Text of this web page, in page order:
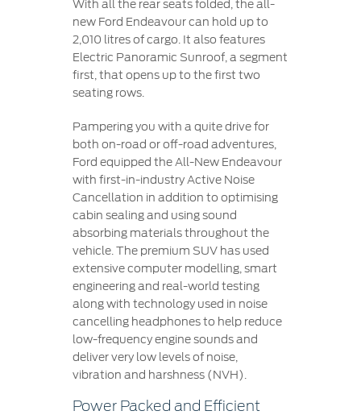
With all the rear seats folded, the all-
new Ford Endeavour can hold up to
2,010 litres of cargo. It also features
Electric Panoramic Sunroof, a segment
first, that opens up to the first two
seating rows.
Pampering you with a quite drive for
both on-road or off-road adventures,
Ford equipped the All-New Endeavour
with first-in-industry Active Noise
Cancellation in addition to optimising
cabin sealing and using sound
absorbing materials throughout the
vehicle. The premium SUV has used
extensive computer modelling, smart
engineering and real-world testing
along with technology used in noise
cancelling headphones to help reduce
low-frequency engine sounds and
deliver very low levels of noise,
vibration and harshness (NVH).
Power Packed and Efficient